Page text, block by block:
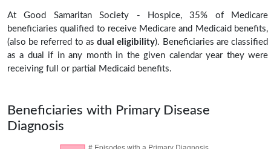
At Good Samaritan Society - Hospice, 35% of Medicare
beneficiaries qualified to receive Medicare and Medicaid benefits,
(also be referred to asdual eligibility). Beneficiaries are classified
as a dual if in any month in the given calendar year they were
receiving full or partial Medicaid benefits.
Beneficiaries with Primary Disease
Diagnosis